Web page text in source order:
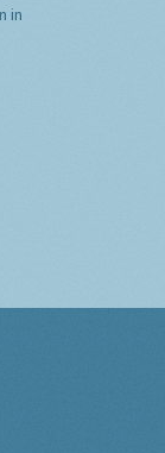
in